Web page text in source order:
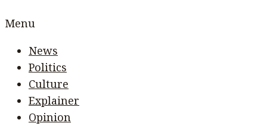
Menu
News
Politics
Culture
Explainer
Opinion